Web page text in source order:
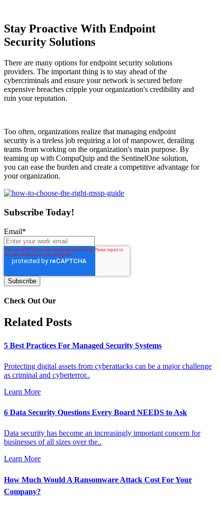
Stay Proactive With Endpoint
Security Solutions
There are many options for endpoint security solutions
providers. The important thing is to stay ahead of the
cybercriminals and ensure your network is secured before
expensive breaches cripple your organization's credibility and
ruin your reputation.
Too often, organizations realize that managing endpoint
security is a tireless job requiring a lot of manpower, derailing
teams from working on the organization's main purpose. By
teaming up with CompuQuip and the SentinelOne solution,
you can ease the burden and create a competitive advantage for
your organization.
Subscribe Today!
Email*
Check Out Our
Related Posts
5 Best Practices For Managed Security Systems
Protecting digital assets from cyberattacks can be a major challenge
as criminal and cyberterror..
Learn More
6 Data Security Questions Every Board NEEDS to Ask
Data security has become an increasingly important concern for
businesses of all sizes over the..
Learn More
How Much Would A Ransomware Attack Cost For Your
Company?